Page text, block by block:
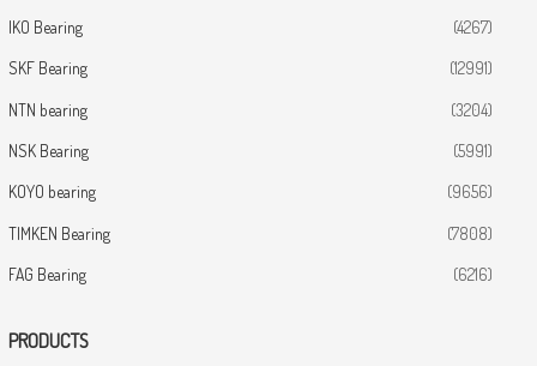
IKO Bearing (4267)
SKF Bearing (12991)
NTN bearing (3204)
NSK Bearing (5991)
KOYO bearing (9656)
TIMKEN Bearing (7808)
FAG Bearing (6216)
PRODUCTS